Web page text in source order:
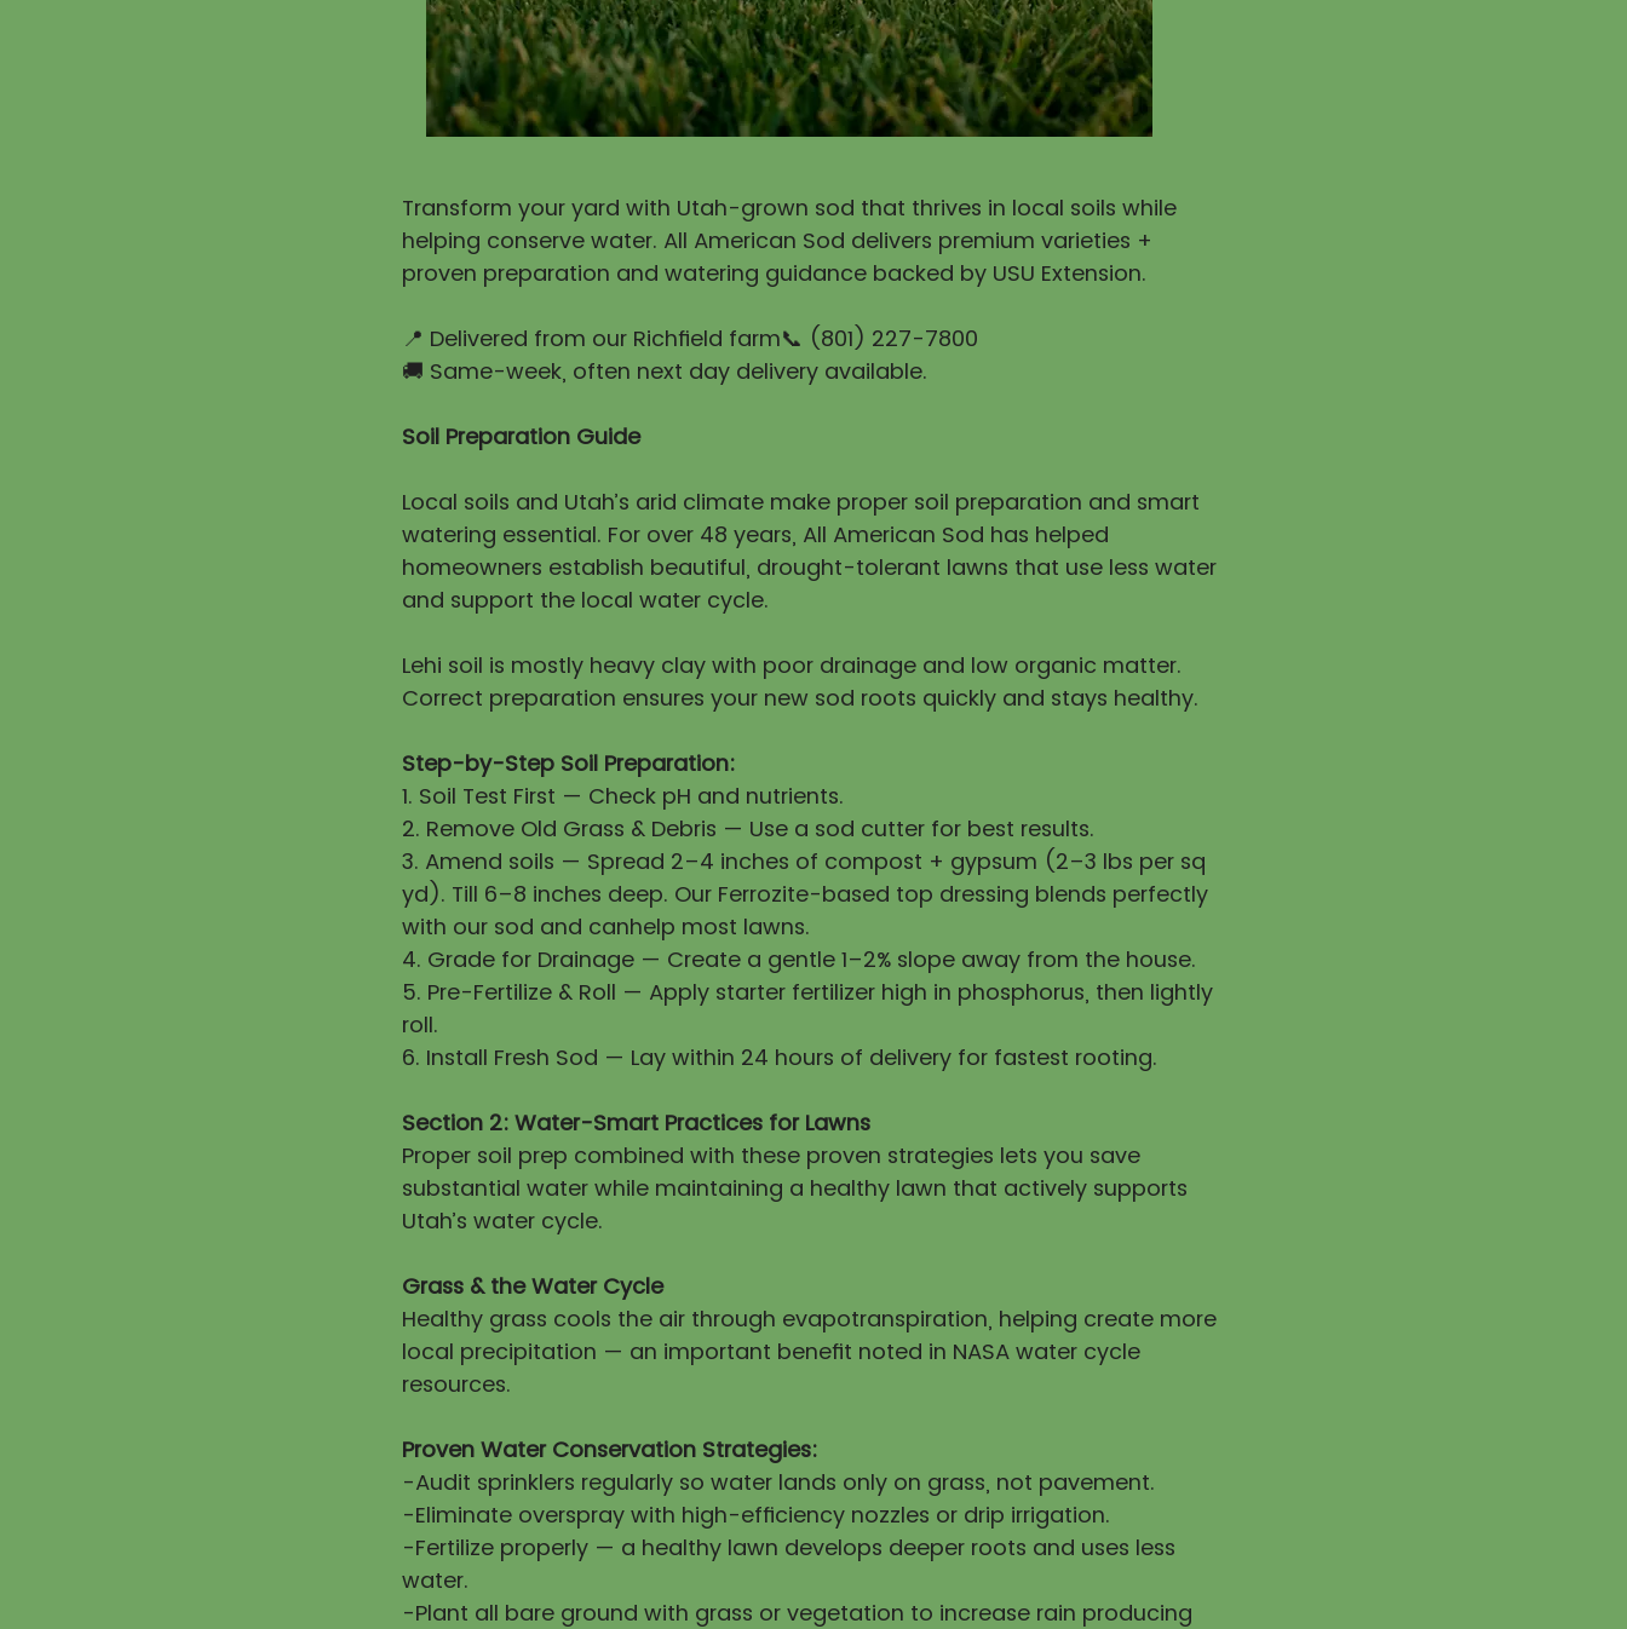
Transform your yard with Utah-grown sod that thrives in local soils while
helping conserve water. All American Sod delivers premium varieties +
proven preparation and watering guidance backed by USU Extension.
📍 Delivered from our Richfield farm📞 (801) 227-7800
🚚 Same-week, often next day delivery available.
Soil Preparation Guide
Local soils and Utah’s arid climate make proper soil preparation and smart
watering essential. For over 48 years, All American Sod has helped
homeowners establish beautiful, drought-tolerant lawns that use less water
and support the local water cycle.
Lehi soil is mostly heavy clay with poor drainage and low organic matter.
Correct preparation ensures your new sod roots quickly and stays healthy.
Step-by-Step Soil Preparation:
1. Soil Test First — Check pH and nutrients.
2. Remove Old Grass & Debris — Use a sod cutter for best results.
3. Amend soils — Spread 2–4 inches of compost + gypsum (2–3 lbs per sq
yd). Till 6–8 inches deep. Our Ferrozite-based top dressing blends perfectly
with our sod and canhelp most lawns.
4. Grade for Drainage — Create a gentle 1–2% slope away from the house.
5. Pre-Fertilize & Roll — Apply starter fertilizer high in phosphorus, then lightly
roll.
6. Install Fresh Sod — Lay within 24 hours of delivery for fastest rooting.
Section 2: Water-Smart Practices for Lawns
Proper soil prep combined with these proven strategies lets you save
substantial water while maintaining a healthy lawn that actively supports
Utah’s water cycle.
Grass & the Water Cycle
Healthy grass cools the air through evapotranspiration, helping create more
local precipitation — an important benefit noted in NASA water cycle
resources.
Proven Water Conservation Strategies:
-Audit sprinklers regularly so water lands only on grass, not pavement.
-Eliminate overspray with high-efficiency nozzles or drip irrigation.
-Fertilize properly — a healthy lawn develops deeper roots and uses less
water.
-Plant all bare ground with grass or vegetation to increase rain producing